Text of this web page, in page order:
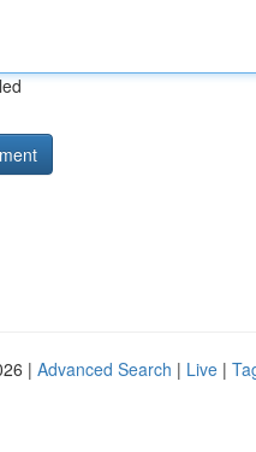
| Advanced Search | Live |